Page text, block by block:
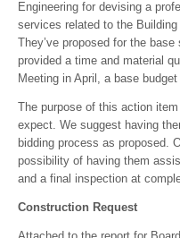
Engineering for devising a
services related to the
They’ve proposed for the
provided a time and material
Meeting in April, a base
The purpose of this action
expect. We suggest having
bidding process as proposed.
possibility of having them
and a final inspection at
Construction Request